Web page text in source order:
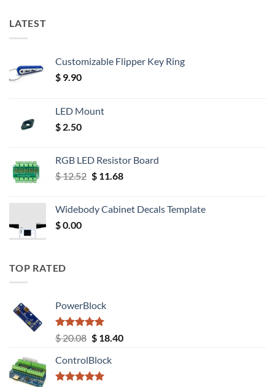
LATEST
Customizable Flipper Key Ring
$ 9.90
LED Mount
$ 2.50
RGB LED Resistor Board
$12.52 Original
$ 12.52.
$11.68Current
$ 11.68.
Widebody Cabinet Decals Template
$0.00
TOP RATED
PowerBlock
Rated5.00
out of 5
$20.08 Original
was:
$ 20.08.
$18.40Current
ControlBlock